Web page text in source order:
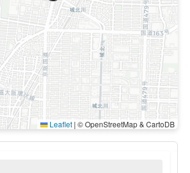
Leaflet | © OpenStreetMap & CartoDB